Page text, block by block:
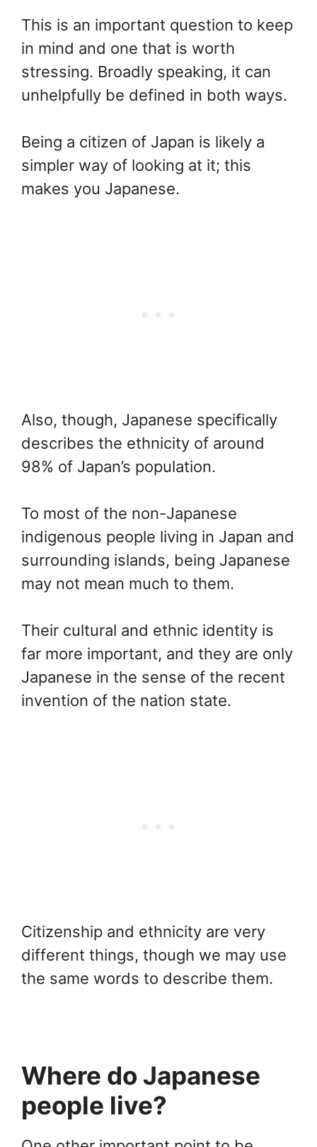
This is an important question to keep
in mind and one that is worth
stressing. Broadly speaking, it can
unhelpfully be defined in both ways.
Being a citizen of Japan is likely a
simpler way of looking at it; this
makes you Japanese.
Also, though, Japanese specifically
describes the ethnicity of around
98% of Japan’s population.
To most of the non-Japanese
indigenous people living in Japan and
surrounding islands, being Japanese
may not mean much to them.
Their cultural and ethnic identity is
far more important, and they are only
Japanese in the sense of the recent
invention of the nation state.
Citizenship and ethnicity are very
different things, though we may use
the same words to describe them.
Where do Japanese
people live?